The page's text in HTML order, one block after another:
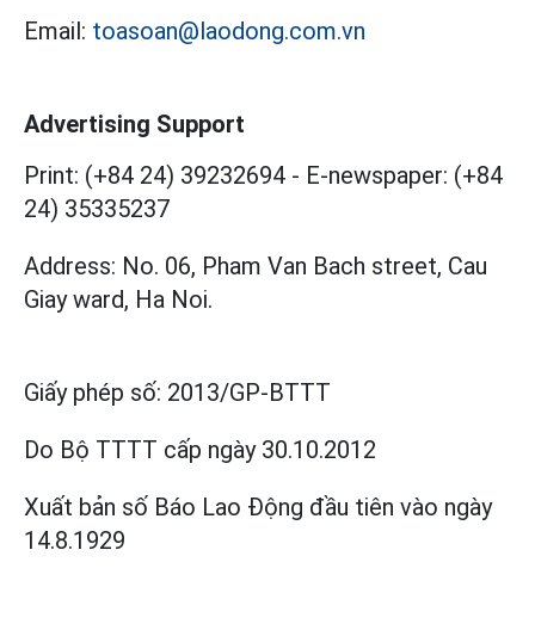
Email: toasoan@laodong.com.vn
Advertising Support
Print: (+84 24) 39232694 - E-newspaper: (+84
24) 35335237
Address: No. 06, Pham Van Bach street, Cau
Giay ward, Ha Noi.
Giấy phép số: 2013/GP-BTTT
Do Bộ TTTT cấp ngày 30.10.2012
Xuất bản số Báo Lao Động đầu tiên vào ngày
14.8.1929